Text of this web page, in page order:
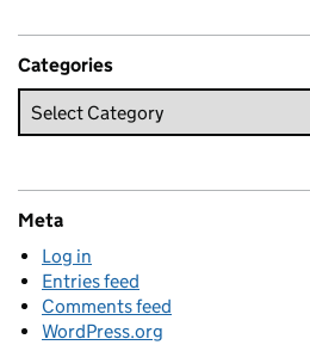
Categories
Meta
Log in
Entries feed
Comments feed
WordPress.org